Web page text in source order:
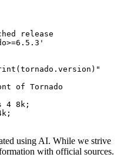
release
of Tornado
4 8k;
using AI. While we strive
with official sources.